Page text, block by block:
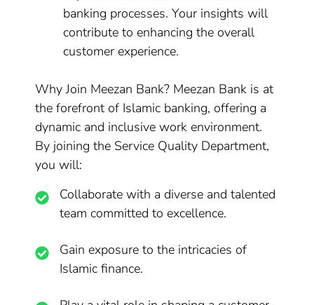
banking processes. Your insights will
contribute to enhancing the overall
customer experience.
Why Join Meezan Bank? Meezan Bank is at
the forefront of Islamic banking, offering a
dynamic and inclusive work environment.
By joining the Service Quality Department,
you will:
Collaborate with a diverse and talented
team committed to excellence.
Gain exposure to the intricacies of
Islamic finance.